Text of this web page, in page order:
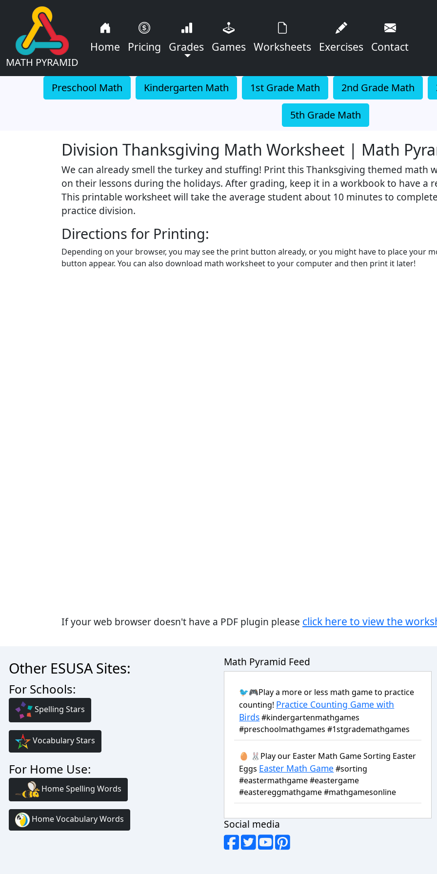
MATH PYRAMID
Home Pricing Grades Games Worksheets Exercises Contact
Preschool Math Kindergarten Math 1st Grade Math 2nd Grade Math
5th Grade Math
Division Thanksgiving Math Worksheet | Math
We can already smell the turkey and stuffing! Print this Thanksgiving themed math
on their lessons during the holidays. After grading, keep it in a workbook to have a
This printable worksheet will take the average student about 10 minutes to
practice division.
Directions for Printing:
Depending on your browser, you may see the print button already, or you might have to place your
button appear. You can also download math worksheet to your computer and then print it later!
If your web browser doesn't have a PDF plugin please click here to view the
Other ESUSA Sites:
For Schools:
Spelling Stars
Vocabulary Stars
For Home Use:
Home Spelling Words
Home Vocabulary Words
Math Pyramid Feed
🐦🎮Play a more or less math game to practice
counting! Practice Counting Game with
Birds#kindergartenmathgames
#preschoolmathgames #1stgrademathgames
🥚 🐰Play our Easter Math Game Sorting Easter
Eggs Easter Math Game #sorting
#eastermathgame #eastergame
#eastereggmathgame #mathgamesonline
Social media